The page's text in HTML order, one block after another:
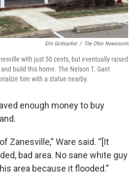
Erin Gottsacker / The Ohio Newsroom
with just 50 cents, but eventually raised
build this home. The Nelson T. Gant
him with a statue nearby.
enough money to buy
Zanesville,” Ware said. “[It
bad area. No sane white guy
area because it flooded.”